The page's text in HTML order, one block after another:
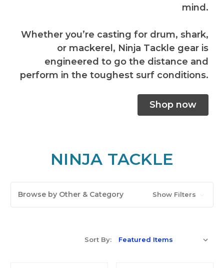
mind.
Whether you’re casting for drum, shark,
or mackerel, Ninja Tackle gear is
engineered to go the distance and
perform in the toughest surf conditions.
Shop now
NINJA TACKLE
Browse by Other & Category Show Filters
Sort By: